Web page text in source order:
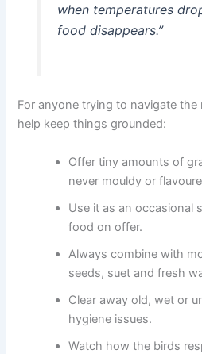
when temperatures
food disappears.”
For anyone trying to navigate the
help keep things grounded:
Offer tiny amounts of
never mouldy or
Use it as an occasional
food on offer.
Always combine with
seeds, suet and fresh
Clear away old, wet or
hygiene issues.
Watch how the birds